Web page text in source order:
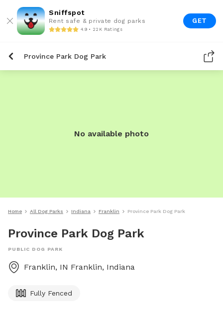
Sniffspot
Rent safe & private dog parks
4.9 • 22K Ratings
GET
Province Park Dog Park
No available photo
Home All Dog Parks Indiana Franklin Province Park Dog Park
Province Park Dog Park
PUBLIC DOG PARK
Franklin, IN Franklin, Indiana
Fully Fenced